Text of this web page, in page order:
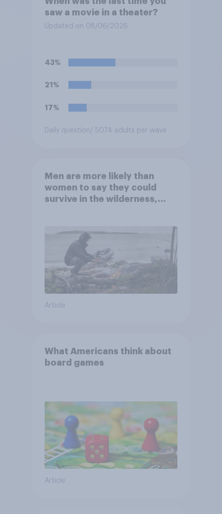
saw a movie in a theater?
Updated on 08/06/2026
43%
21%
17%
Daily question/ 5074 adults per wave
Men are more likely than
women to say they could
survive in the wilderness,
Article
What Americans think about
board games
Article